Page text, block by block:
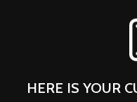
HERE IS YOUR